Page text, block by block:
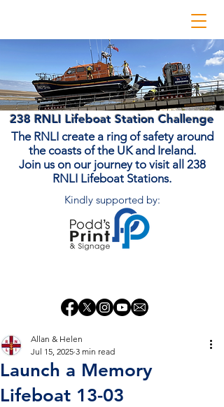
The RNLI create a ring of safety around
the coasts of the UK and Ireland.
Join us on our journey to visit all 238
RNLI Lifeboat Stations.
238 RNLI Lifeboat Station Challenge
Kindly supported by:
Launch a Memory
Lifeboat 13-03
Allan & Helen
Jul 15, 2025 3 min read